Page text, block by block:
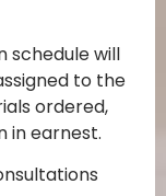
schedule will
to the
ordered,
in earnest.